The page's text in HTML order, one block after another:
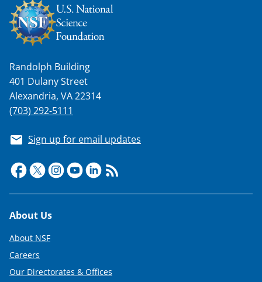
Randolph Building
401 Dulany Street
Alexandria, VA 22314
(703) 292-5111
Sign up for email updates
Footer
About Us
About NSF
Careers
Our Directorates & Offices